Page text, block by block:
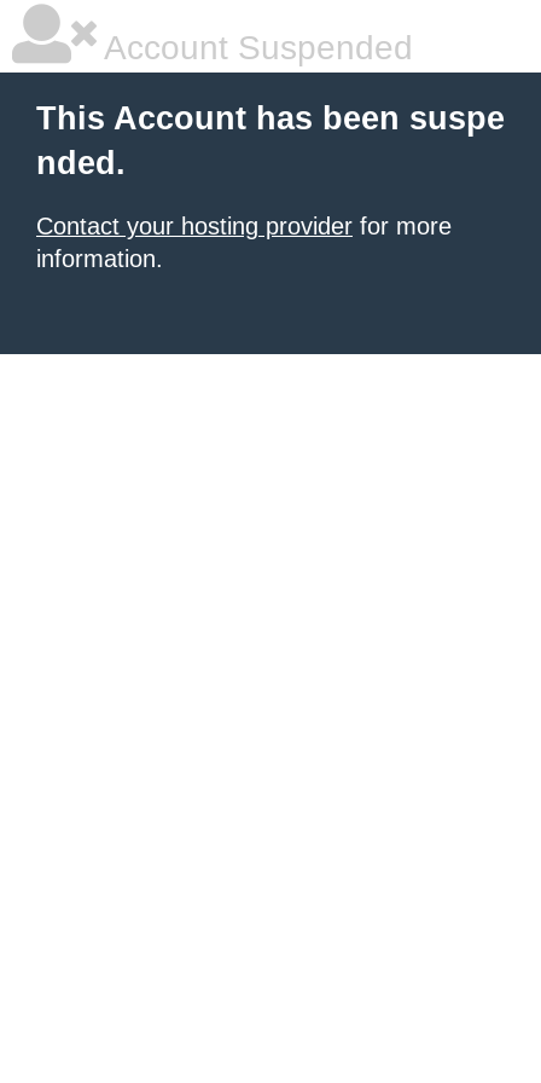
Account Suspended
This Account has been suspe
nded.
Contact your hosting provider for more
information.